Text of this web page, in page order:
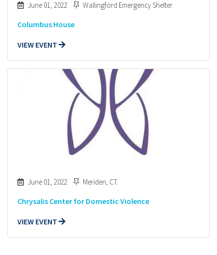
June 01, 2022 Wallingford Emergency Shelter
Columbus House
VIEW EVENT
June 01, 2022 Meriden, CT.
Chrysalis Center for Domestic Violence
VIEW EVENT